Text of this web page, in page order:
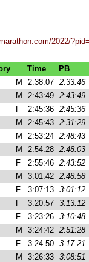
2022/
Time
PB
M 2:38:07 2:33:46
M 2:43:49 2:43:49
F 2:45:36 2:45:36
M 2:45:43 2:31:29
M 2:53:24 2:48:43
M 2:54:28 2:48:03
F 2:55:46 2:43:52
M 3:01:42 2:48:58
F 3:07:13 3:01:12
F 3:20:57 3:13:12
F 3:23:26 3:10:48
M 3:24:42 2:51:28
F 3:24:50 3:17:21
M 3:26:33 3:08:51